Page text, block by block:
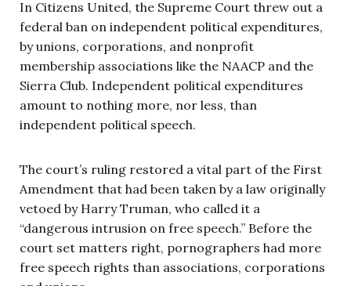
In Citizens United, the Supreme Court threw out a
federal ban on independent political expenditures,
by unions, corporations, and nonprofit
membership associations like the NAACP and the
Sierra Club. Independent political expenditures
amount to nothing more, nor less, than
independent political speech.
The court’s ruling restored a vital part of the First
Amendment that had been taken by a law originally
vetoed by Harry Truman, who called it a
“dangerous intrusion on free speech.” Before the
court set matters right, pornographers had more
free speech rights than associations, corporations